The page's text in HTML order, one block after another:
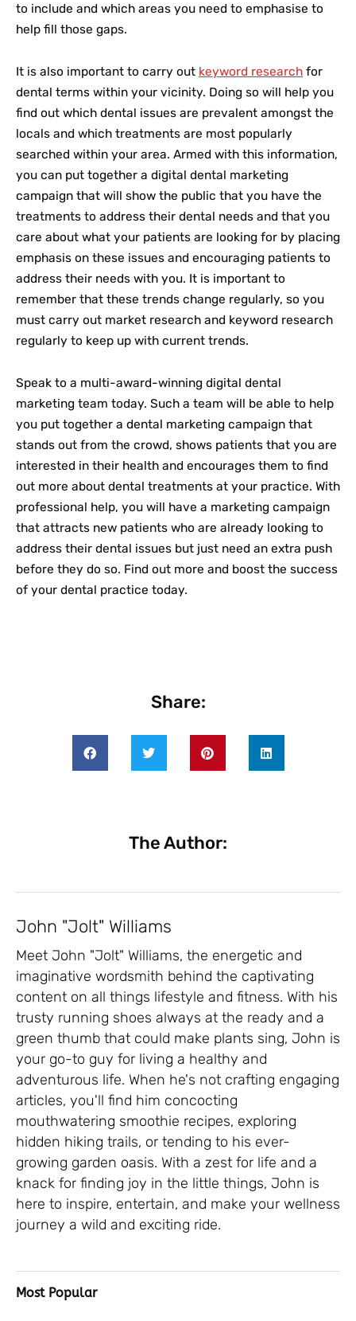
to include and which areas you need to emphasise to
help fill those gaps.
It is also important to carry out keyword research for
dental terms within your vicinity. Doing so will help you
find out which dental issues are prevalent amongst the
locals and which treatments are most popularly
searched within your area. Armed with this information,
you can put together a digital dental marketing
campaign that will show the public that you have the
treatments to address their dental needs and that you
care about what your patients are looking for by placing
emphasis on these issues and encouraging patients to
address their needs with you. It is important to
remember that these trends change regularly, so you
must carry out market research and keyword research
regularly to keep up with current trends.
Speak to a multi-award-winning digital dental
marketing team today. Such a team will be able to help
you put together a dental marketing campaign that
stands out from the crowd, shows patients that you are
interested in their health and encourages them to find
out more about dental treatments at your practice. With
professional help, you will have a marketing campaign
that attracts new patients who are already looking to
address their dental issues but just need an extra push
before they do so. Find out more and boost the success
of your dental practice today.
Share:
The Author:
John "Jolt" Williams
Meet John "Jolt" Williams, the energetic and
imaginative wordsmith behind the captivating
content on all things lifestyle and fitness. With his
trusty running shoes always at the ready and a
green thumb that could make plants sing, John is
your go-to guy for living a healthy and
adventurous life. When he's not crafting engaging
articles, you'll find him concocting
mouthwatering smoothie recipes, exploring
hidden hiking trails, or tending to his ever-
growing garden oasis. With a zest for life and a
knack for finding joy in the little things, John is
here to inspire, entertain, and make your wellness
journey a wild and exciting ride.
Most Popular